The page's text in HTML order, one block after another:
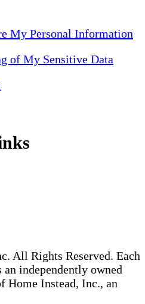
My Personal Information
of My Sensitive Data
All Rights Reserved. Each
independently owned
Home Instead, Inc., an